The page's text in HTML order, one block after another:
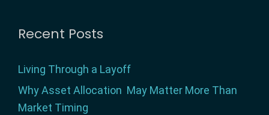
Footer
Recent Posts
Living Through a Layoff
Why Asset Allocation May Matter More Than
Market Timing